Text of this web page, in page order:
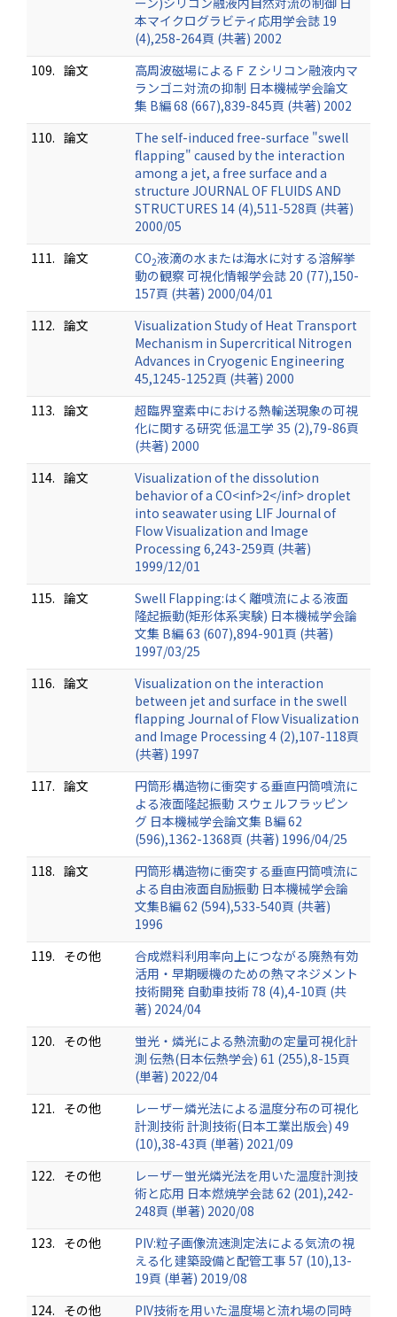
本マイクログラビティ応用学会誌 19
(4),258-264頁 (共著) 2002
109. 論文
高周波磁場によるＦＺシリコン融液内マ
ランゴニ対流の抑制 日本機械学会論文
集 B編 68 (667),839-845頁 (共著) 2002
110. 論文
The self-induced free-surface "swell
flapping" caused by the interaction
among a jet, a free surface and a
structure JOURNAL OF FLUIDS AND
STRUCTURES 14 (4),511-528頁 (共著)
2000/05
111. 論文 CO2液滴の水または海水に対する溶解挙
動の観察 可視化情報学会誌 20 (77),150-
157頁 (共著) 2000/04/01
112. 論文
Visualization Study of Heat Transport
Mechanism in Supercritical Nitrogen
Advances in Cryogenic Engineering
45,1245-1252頁 (共著) 2000
113. 論文
超臨界窒素中における熱輸送現象の可視
化に関する研究 低温工学 35 (2),79-86頁
(共著) 2000
114. 論文
Visualization of the dissolution
behavior of a CO<inf>2</inf> droplet
into seawater using LIF Journal of
Flow Visualization and Image
Processing 6,243-259頁 (共著)
1999/12/01
115. 論文
Swell Flapping:はく離噴流による液面
隆起振動(矩形体系実験) 日本機械学会論
文集 B編 63 (607),894-901頁 (共著)
1997/03/25
116. 論文
Visualization on the interaction
between jet and surface in the swell
flapping Journal of Flow Visualization
and Image Processing 4 (2),107-118頁
(共著) 1997
117. 論文
円筒形構造物に衝突する垂直円筒噴流に
よる液面隆起振動 スウェルフラッピン
グ 日本機械学会論文集 B編 62
(596),1362-1368頁 (共著) 1996/04/25
118. 論文
円筒形構造物に衝突する垂直円筒噴流に
よる自由液面自励振動 日本機械学会論
文集B編 62 (594),533-540頁 (共著)
1996
119. その他
合成燃料利用率向上につながる廃熱有効
活用・早期暖機のための熱マネジメント
技術開発 自動車技術 78 (4),4-10頁 (共
著) 2024/04
120. その他
蛍光・燐光による熱流動の定量可視化計
測 伝熱(日本伝熱学会) 61 (255),8-15頁
(単著) 2022/04
121. その他
レーザー燐光法による温度分布の可視化
計測技術 計測技術(日本工業出版会) 49
(10),38-43頁 (単著) 2021/09
122. その他
レーザー蛍光燐光法を用いた温度計測技
術と応用 日本燃焼学会誌 62 (201),242-
248頁 (単著) 2020/08
123. その他
PIV:粒子画像流速測定法による気流の視
える化 建築設備と配管工事 57 (10),13-
19頁 (単著) 2019/08
124. その他
PIV技術を用いた温度場と流れ場の同時